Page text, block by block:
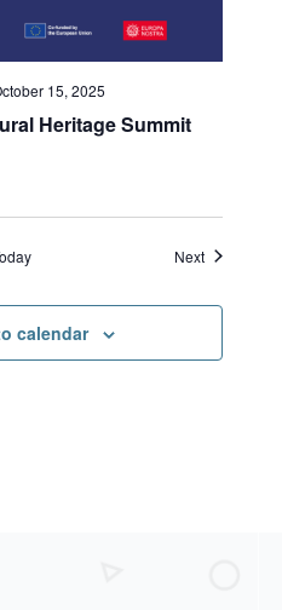
Heritage Summit
15, 2025
NextEvents
calendar